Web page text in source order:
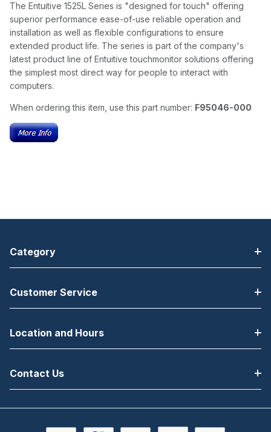
The Entuitive 1525L Series is "designed for touch" offering
superior performance ease-of-use reliable operation and
installation as well as flexible configurations to ensure
extended product life. The series is part of the company's
latest product line of Entuitive touchmonitor solutions offering
the simplest most direct way for people to interact with
computers.
When ordering this item, use this part number: F95046-000
Category
Customer Service
Location and Hours
Contact Us